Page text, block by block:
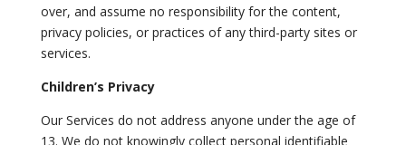
over, and assume no responsibility for the content,
privacy policies, or practices of any third-party sites or
services.
Children’s Privacy
Our Services do not address anyone under the age of
13. We do not knowingly collect personal identifiable